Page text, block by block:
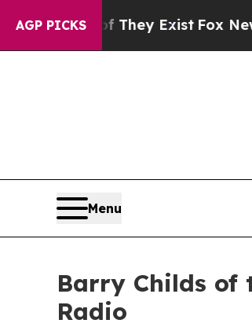
AGP PICKS
They ExistFox News Goes
Menu
Barry Childs of
Radio